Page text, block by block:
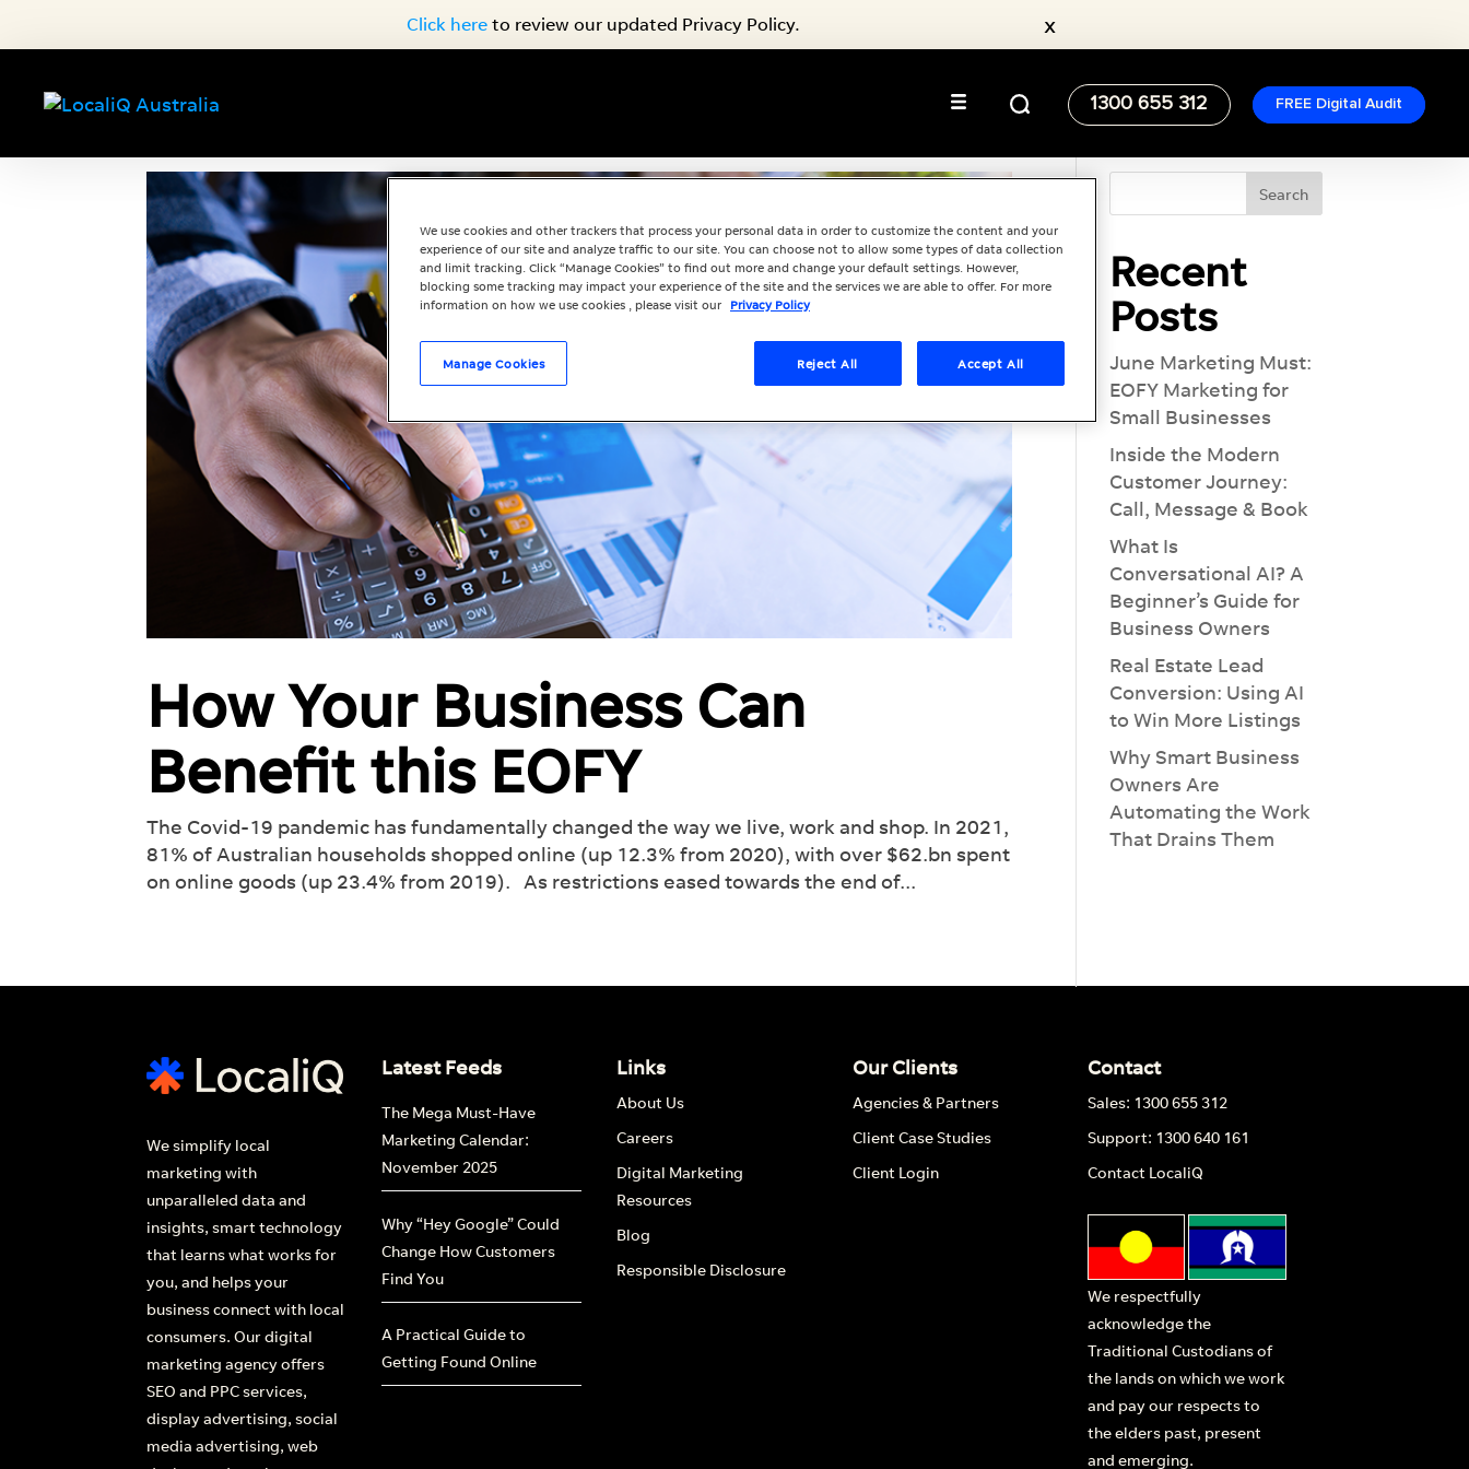
Click here to review our updated Privacy Policy. x
1300 655 312 FREE Digital Audit
How Your Business Can
Benefit this EOFY
The Covid-19 pandemic has fundamentally changed the way we live, work and shop. In 2021,
81% of Australian households shopped online (up 12.3% from 2020), with over $62.bn spent
on online goods (up 23.4% from 2019). As restrictions eased towards the end of...
Recent
Posts
June Marketing Must:
EOFY Marketing for
Small Businesses
Inside the Modern
Customer Journey:
Call, Message & Book
What Is
Conversational AI? A
Beginner’s Guide for
Business Owners
Real Estate Lead
Conversion: Using AI
to Win More Listings
Why Smart Business
Owners Are
Automating the Work
That Drains Them
We simplify local
marketing with
unparalleled data and
insights, smart technology
that learns what works for
you, and helps your
business connect with local
consumers. Our digital
marketing agency offers
SEO and PPC services,
display advertising, social
media advertising, web
Latest Feeds
The Mega Must-Have
Marketing Calendar:
November 2025
Why “Hey Google” Could
Change How Customers
Find You
A Practical Guide to
Getting Found Online
Links
About Us
Careers
Digital Marketing
Resources
Blog
Responsible Disclosure
Our Clients
Agencies & Partners
Client Case Studies
Client Login
Contact
Sales: 1300 655 312
Support: 1300 640 161
Contact LocaliQ
We respectfully
acknowledge the
Traditional Custodians of
the lands on which we work
and pay our respects to
the elders past, present
and emerging.
Introducing Dash:
RevolutioniseYour
Workflow
See how much you can take
off your plate with our Ai-
Find out more
We use cookies and other trackers that process your personal data in order to customize the content and your
experience of our site and analyze traffic to our site. You can choose not to allow some types of data collection
and limit tracking. Click “Manage Cookies” to find out more and change your default settings. However,
blocking some tracking may impact your experience of the site and the services we are able to offer. For more
information on how we use cookies , please visit our Privacy Policy
Manage Cookies Reject All Accept All